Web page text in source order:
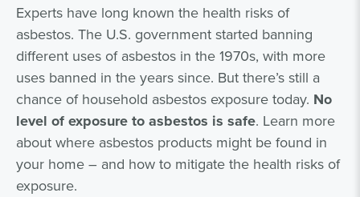
Experts have long known the health risks of
asbestos. The U.S. government started banning
different uses of asbestos in the 1970s, with more
uses banned in the years since. But there’s still a
chance of household asbestos exposure today. No
level of exposure to asbestos is safe. Learn more
about where asbestos products might be found in
your home – and how to mitigate the health risks of
exposure.